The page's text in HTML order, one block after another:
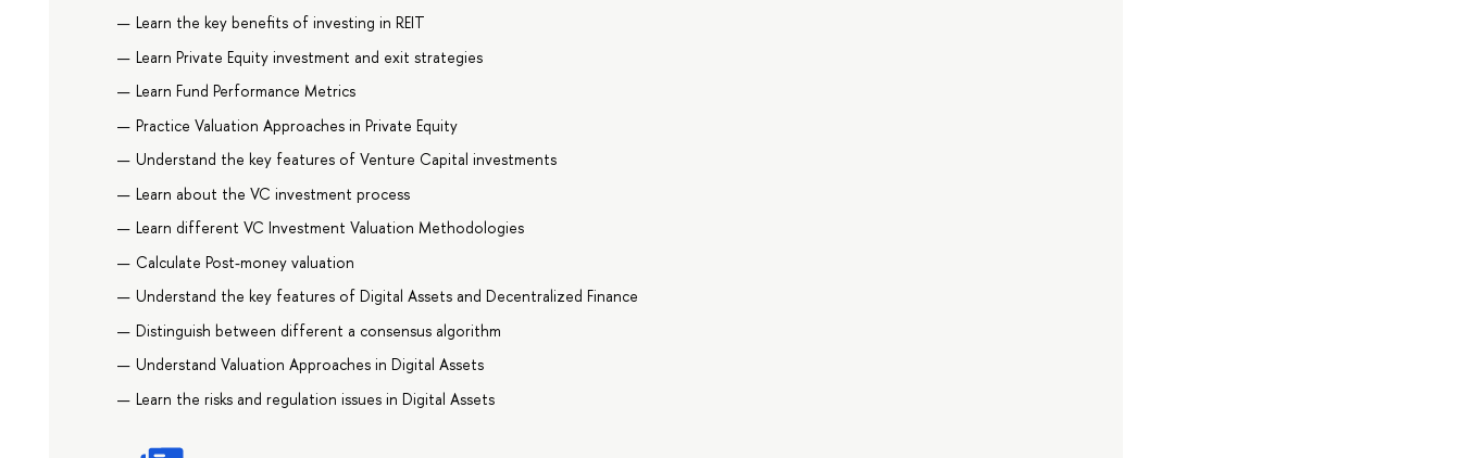
Learn the key benefits of investing in REIT
Learn Private Equity investment and exit strategies
Learn Fund Performance Metrics
Practice Valuation Approaches in Private Equity
Understand the key features of Venture Capital investments
Learn about the VC investment process
Learn different VC Investment Valuation Methodologies
Calculate Post-money valuation
Understand the key features of Digital Assets and Decentralized Finance
Distinguish between different a consensus algorithm
Understand Valuation Approaches in Digital Assets
Learn the risks and regulation issues in Digital Assets